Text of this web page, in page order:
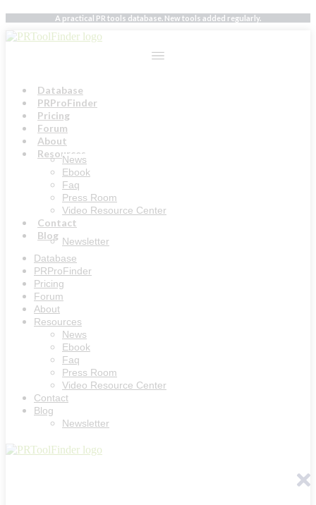
Skip
to
content
A practical PR tools database. New tools added regularly.
Database
PRProFinder
Pricing
Forum
About
Resources
News
Ebook
Faq
Press Room
Video Resource Center
Contact
Blog Newsletter
Database
PRProFinder
Pricing
Forum
About
Resources
News
Ebook
Faq
Press Room
Video Resource Center
Contact
Blog
Newsletter